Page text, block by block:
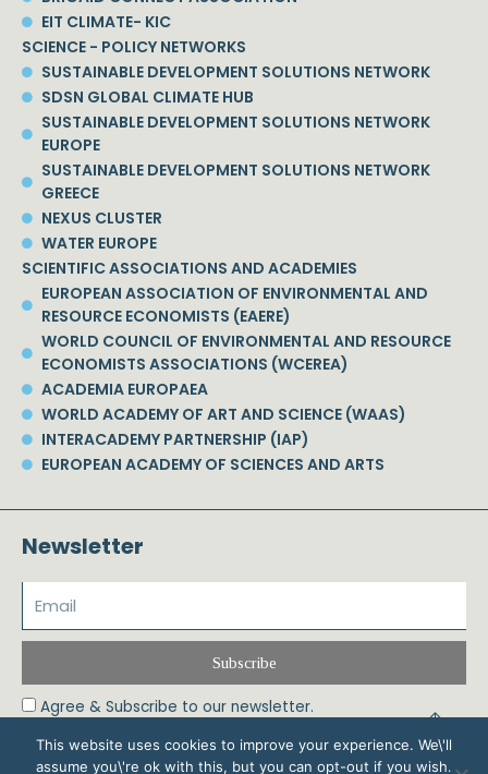
EIT CLIMATE- KIC
SCIENCE - POLICY NETWORKS
SUSTAINABLE DEVELOPMENT SOLUTIONS NETWORK
SDSN GLOBAL CLIMATE HUB
SUSTAINABLE DEVELOPMENT SOLUTIONS NETWORK
EUROPE
SUSTAINABLE DEVELOPMENT SOLUTIONS NETWORK
GREECE
NEXUS CLUSTER
WATER EUROPE
SCIENTIFIC ASSOCIATIONS AND ACADEMIES
EUROPEAN ASSOCIATION OF ENVIRONMENTAL AND
RESOURCE ECONOMISTS (EAERE)
WORLD COUNCIL OF ENVIRONMENTAL AND RESOURCE
ECONOMISTS ASSOCIATIONS (WCEREA)
ACADEMIA EUROPAEA
WORLD ACADEMY OF ART AND SCIENCE (WAAS)
INTERACADEMY PARTNERSHIP (IAP)
EUROPEAN ACADEMY OF SCIENCES AND ARTS
Newsletter
Agree & Subscribe to our newsletter.
Subscribe
This website uses cookies to improve your experience. We\'ll
assume you\'re ok with this, but you can opt-out if you wish.